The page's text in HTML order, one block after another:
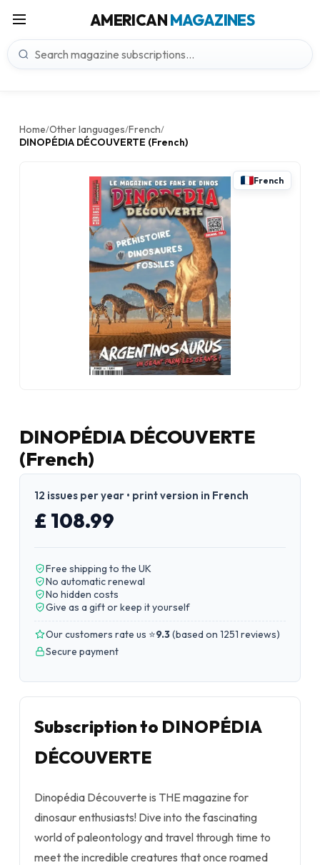
AMERICANMAGAZINES
Home/Other languages/French/
DINOPÉDIA DÉCOUVERTE (French)
French
DINOPÉDIA DÉCOUVERTE
(French)
12 issues per year • print version in French
£ 108.99
Free shipping to the UK
No automatic renewal
No hidden costs
Give as a gift or keep it yourself
Our customers rate us ⭐9.3(based on 1251 reviews)
Secure payment
Subscription to DINOPÉDIA
DÉCOUVERTE
Dinopédia Découverte is THE magazine for
dinosaur enthusiasts! Dive into the fascinating
world of paleontology and travel through time to
meet the incredible creatures that once roamed